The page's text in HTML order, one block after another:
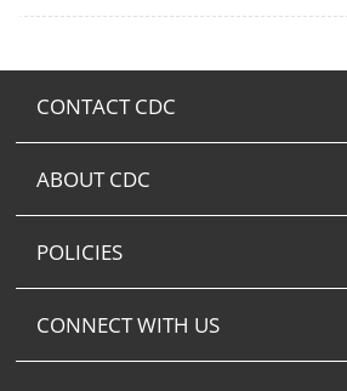
CONTACT CDC
ABOUT CDC
POLICIES
CONNECT WITH US